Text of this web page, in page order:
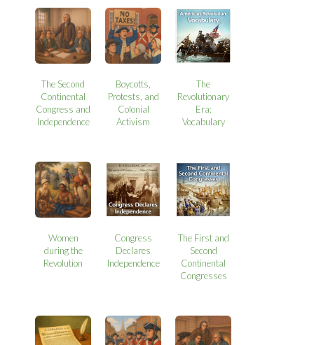
The Second
Continental
Congress and
Independence
Boycotts,
Protests, and
Colonial
Activism
The
Revolutionary
Era:
Vocabulary
Women
during the
Revolution
Congress
Declares
Independence
The First and
Second
Continental
Congresses